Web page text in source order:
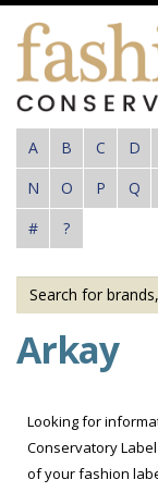
Skip
content
A B C D
N
O P Q
#
?
Arkay
Looking for
Conservatory
of your fashion